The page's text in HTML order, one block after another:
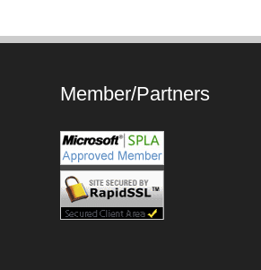
Member/Partners